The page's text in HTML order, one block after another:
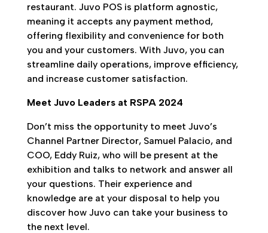
restaurant. Juvo POS is platform agnostic,
meaning it accepts any payment method,
offering flexibility and convenience for both
you and your customers. With Juvo, you can
streamline daily operations, improve efficiency,
and increase customer satisfaction.
Meet Juvo Leaders at RSPA 2024
Don’t miss the opportunity to meet Juvo’s
Channel Partner Director, Samuel Palacio, and
COO, Eddy Ruiz, who will be present at the
exhibition and talks to network and answer all
your questions. Their experience and
knowledge are at your disposal to help you
discover how Juvo can take your business to
the next level.